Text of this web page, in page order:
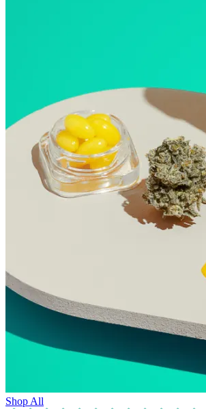
Shop All